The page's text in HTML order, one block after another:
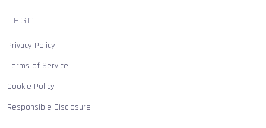
LEGAL
Privacy Policy
Terms of Service
Cookie Policy
Responsible Disclosure